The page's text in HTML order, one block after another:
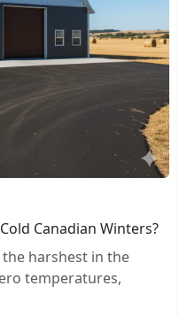
Canadian Winters?
the harshest in the
temperatures,